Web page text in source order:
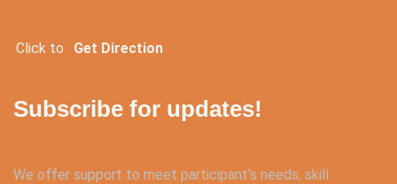
Click to Get Direction
Subscribe for updates!
We offer support to meet participant’s needs, skill